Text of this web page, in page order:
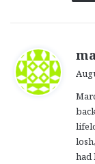
had